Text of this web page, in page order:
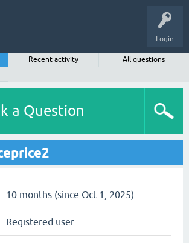
Login
Recent activity
All questions
a Question
10 months (since Oct 1, 2025)
Registered user